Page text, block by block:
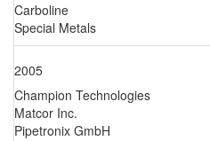
Carboline
Special Metals
2005
Champion Technologies
Matcor Inc.
Pipetronix GmbH